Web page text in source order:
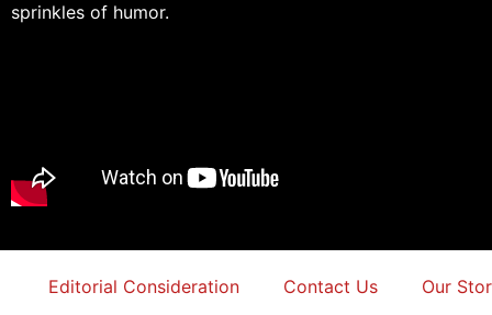
sprinkles of humor.
Editorial Consideration Contact Us Our